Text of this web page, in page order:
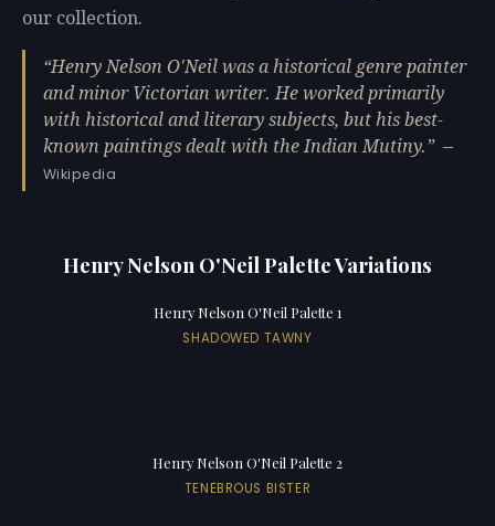
our collection.
Henry Nelson O'Neil was a historical genre painter
and minor Victorian writer. He worked primarily
with historical and literary subjects, but his best-
known paintings dealt with the Indian Mutiny.
—
Wikipedia
Henry Nelson O'Neil Palette Variations
Henry Nelson O'Neil Palette 1
SHADOWED TAWNY
Henry Nelson O'Neil Palette 2
TENEBROUS BISTER